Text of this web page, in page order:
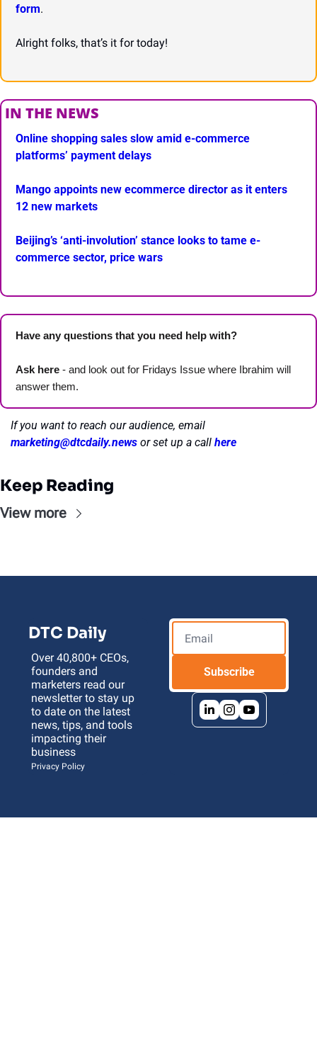
form.
Alright folks, that’s it for today!
IN THE NEWS
Online shopping sales slow amid e-commerce
platforms’ payment delays
Mango appoints new ecommerce director as it enters
12 new markets
Beijing’s ‘anti-involution’ stance looks to tame e-
commerce sector, price wars
Have any questions that you need help with?
Ask here - and look out for Fridays Issue where Ibrahim will
answer them.
marketing@dtcdaily.news or set up a call here
Keep Reading
View more
DTC Daily
Over 40,800+ CEOs,
founders and
marketers read our
newsletter to stay up
to date on the latest
news, tips, and tools
impacting their
business
Privacy Policy
Subscribe